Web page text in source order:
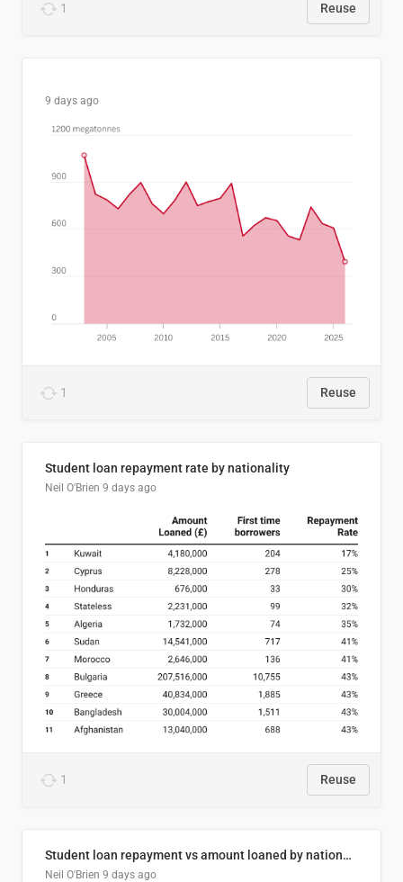
1 Reuse
9 days ago
1 Reuse
Student loan repayment rate by nationality
Neil O'Brien 9 days ago
1 Reuse
Student loan repayment vs amount loaned by nationality, 2024/25
Neil O'Brien 9 days ago